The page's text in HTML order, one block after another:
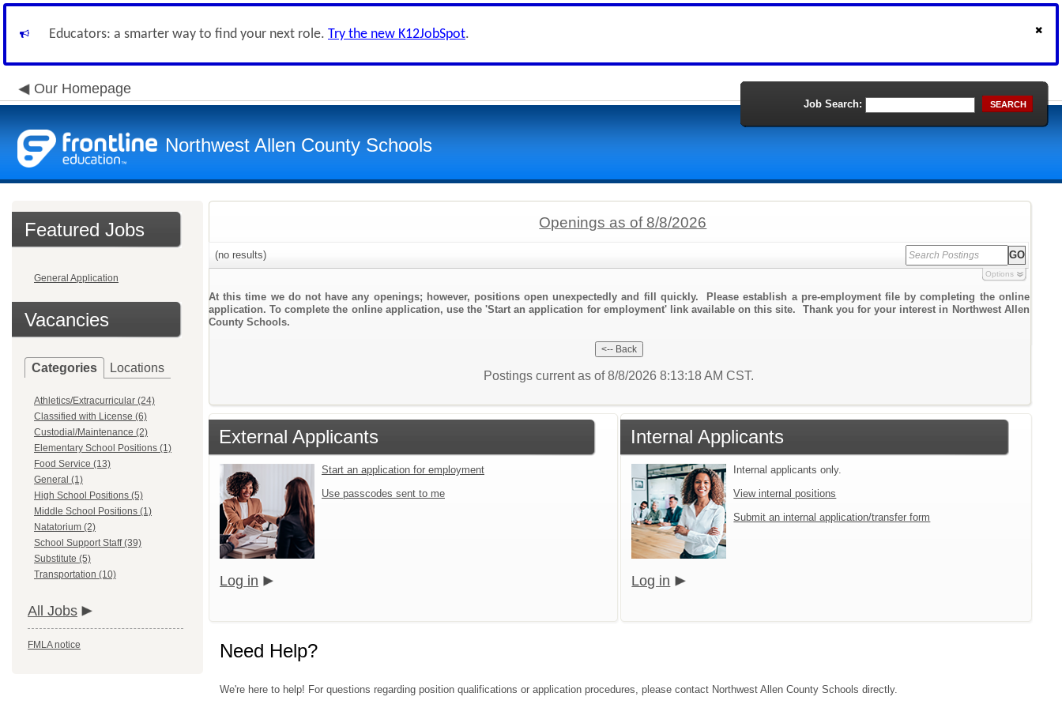
Educators: a smarter way to find your next role. Try the new K12JobSpot.
Our Homepage
Northwest Allen County Schools
Job Search: SEARCH
Featured Jobs
General Application
Vacancies
Categories Locations
Athletics/Extracurricular (24)
Classified with License (6)
Custodial/Maintenance (2)
Elementary School Positions (1)
Food Service (13)
General (1)
High School Positions (5)
Middle School Positions (1)
Natatorium (2)
School Support Staff (39)
Substitute (5)
Transportation (10)
All Jobs
FMLA notice
Openings as of 8/8/2026
(no results)
Options
At this time we do not have any openings; however, positions open unexpectedly and fill quickly. Please establish a pre-employment file by completing the online
application. To complete the online application, use the 'Start an application for employment' link available on this site. Thank you for your interest in Northwest Allen
County Schools.
Postings current as of 8/8/2026 8:13:18 AM CST.
External Applicants
Start an application for employment
Use passcodes sent to me
Log in
Internal Applicants
Internal applicants only.
View internal positions
Submit an internal application/transfer form
Log in
Need Help?
We're here to help! For questions regarding position qualifications or application procedures, please contact Northwest Allen County Schools directly.